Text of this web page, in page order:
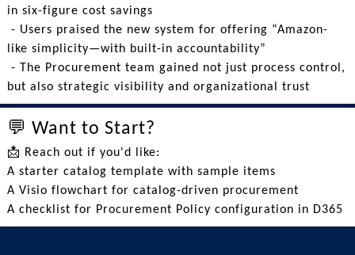
in six-figure cost savings
- Users praised the new system for offering “Amazon-
like simplicity—with built-in accountability”
- The Procurement team gained not just process control,
but also strategic visibility and organizational trust
💬 Want to Start?
📩 Reach out if you'd like:
A starter catalog template with sample items
A Visio flowchart for catalog-driven procurement
A checklist for Procurement Policy configuration in D365